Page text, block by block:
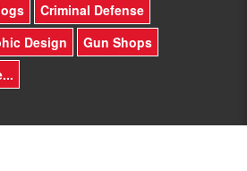
Criminal Defense
Design
Gun Shops